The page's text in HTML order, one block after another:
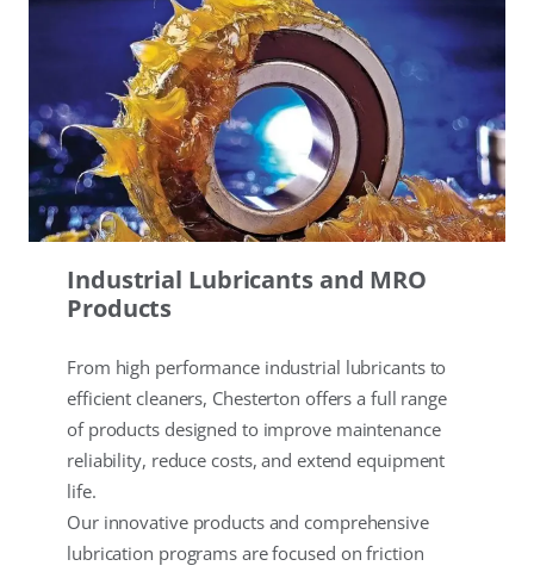
Industrial Lubricants and MRO
Products
From high performance industrial lubricants to
efficient cleaners, Chesterton offers a full range
of products designed to improve maintenance
reliability, reduce costs, and extend equipment
life.
Our innovative products and comprehensive
lubrication programs are focused on friction